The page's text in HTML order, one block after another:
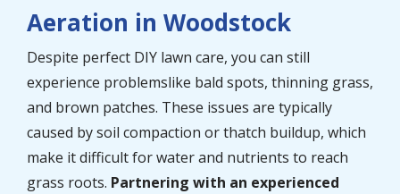
Aeration in Woodstock
Despite perfect DIY lawn care, you can still
experience problemslike bald spots, thinning grass,
and brown patches. These issues are typically
caused by soil compaction or thatch buildup, which
make it difficult for water and nutrients to reach
grass roots. Partnering with an experienced